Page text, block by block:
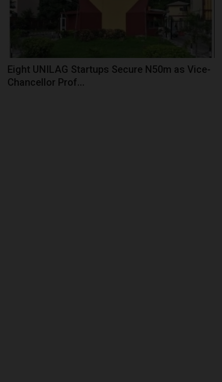
Eight UNILAG Startups Secure N50m as Vice-
Chancellor Prof...